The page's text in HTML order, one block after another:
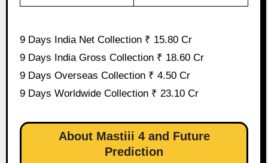
9 Days India Net Collection ₹ 15.80 Cr
9 Days India Gross Collection ₹ 18.60 Cr
9 Days Overseas Collection ₹ 4.50 Cr
9 Days Worldwide Collection ₹ 23.10 Cr
About Mastiii 4 and Future
Prediction